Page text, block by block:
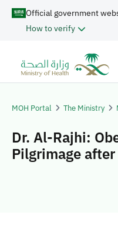
Official government
How to verify
MOH Portal The Ministry
Dr. Al-Rajhi:
Pilgrimage